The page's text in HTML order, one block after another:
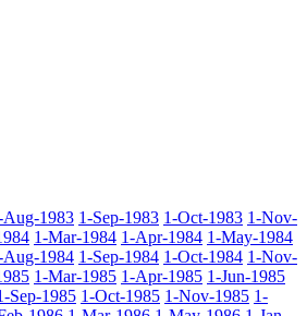
Aug-1983 1-Sep-1983 1-Oct-1983 1-Nov-
1-Mar-1984 1-Apr-1984 1-May-1984
Aug-1984 1-Sep-1984 1-Oct-1984 1-Nov-
1-Mar-1985 1-Apr-1985 1-Jun-1985
Sep-1985 1-Oct-1985 1-Nov-1985 1-